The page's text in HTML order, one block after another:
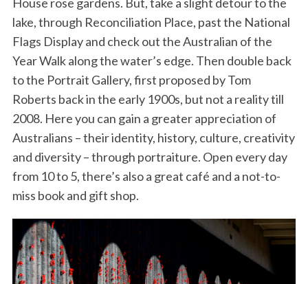
lake, through Reconciliation Place, past the National
Flags Display and check out the Australian of the
Year Walk along the water’s edge. Then double back
to the Portrait Gallery, first proposed by Tom
Roberts back in the early 1900s, but not a reality till
2008. Here you can gain a greater appreciation of
Australians – their identity, history, culture, creativity
and diversity – through portraiture. Open every day
from 10 to 5, there’s also a great café and a not-to-
miss book and gift shop.